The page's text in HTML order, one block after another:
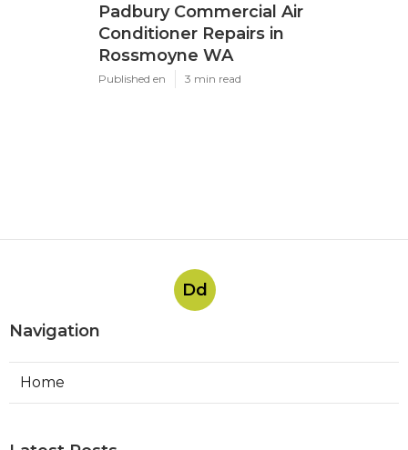
Padbury Commercial Air
Conditioner Repairs in
Rossmoyne WA
Published en 3 min read
Dd
Navigation
Home